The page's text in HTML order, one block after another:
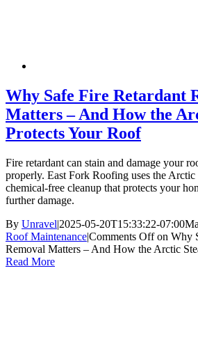
Why Safe Fire Retardant
Matters – And How the
Protects Your Roof
Fire retardant can stain and damage your
properly. East Fork Roofing uses the Arctic
chemical-free cleanup that protects your
further damage.
By Unravel|2025-05-20T15:33:22-07:00
Roof Maintenance|Comments Offon Why
Removal Matters – And How the Arctic
Read More